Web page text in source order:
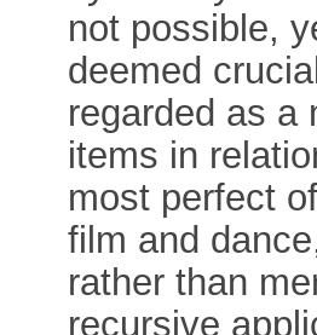
not possible,
deemed
regarded as a
items in
most perfect
film and
rather than
recursive